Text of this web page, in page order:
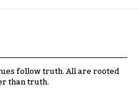
follow truth. All are rooted
than truth.